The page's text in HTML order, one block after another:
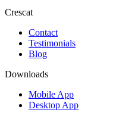
Crescat
Contact
Testimonials
Blog
Downloads
Mobile App
Desktop App